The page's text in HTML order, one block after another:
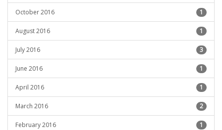
October 2016 1
August 2016 1
July 2016 3
June 2016 1
April 2016 1
March 2016 2
February 2016 1